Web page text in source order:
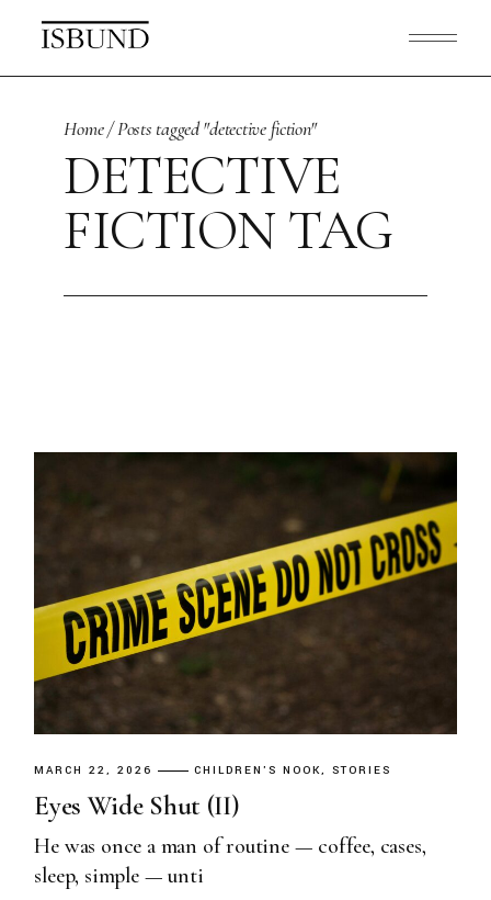
content
Home Posts tagged "detective fiction"
DETECTIVE
FICTION TAG
MARCH 22, 2026 CHILDREN'S NOOK STORIES
Eyes Wide Shut (II)
He was once a man of routine — coffee, cases,
sleep, simple — unti